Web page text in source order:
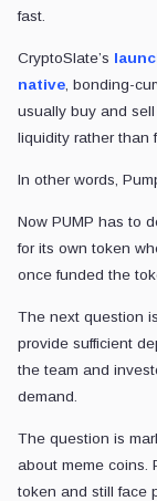
fast.
CryptoSlate’s
native , bonding-
usually buy and
liquidity rather than
In other words,
Now PUMP has to
for its own token
once funded the
The next question
provide sufficient
the team and
demand.
The question is
about meme coins.
token and still face